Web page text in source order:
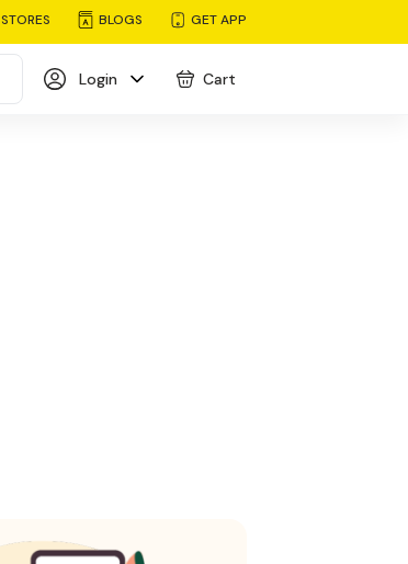
STORES BLOGS GET APP
Login Cart